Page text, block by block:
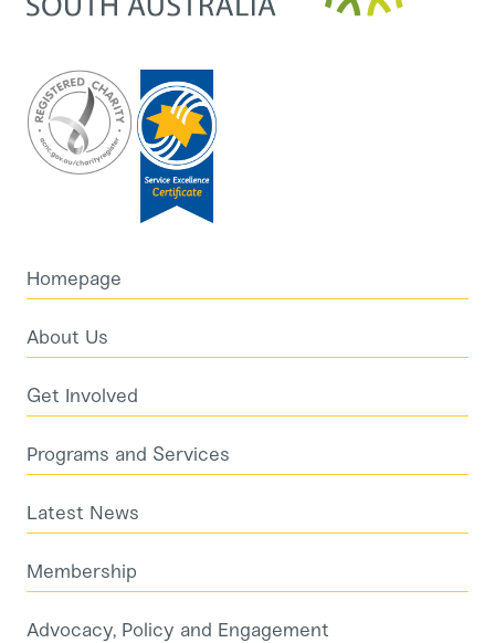
Homepage
About Us
Get Involved
Programs and Services
Latest News
Membership
Advocacy, Policy and Engagement